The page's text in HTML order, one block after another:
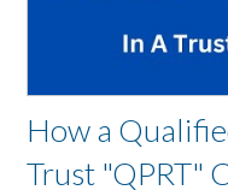
How a
Trust "QPRT"